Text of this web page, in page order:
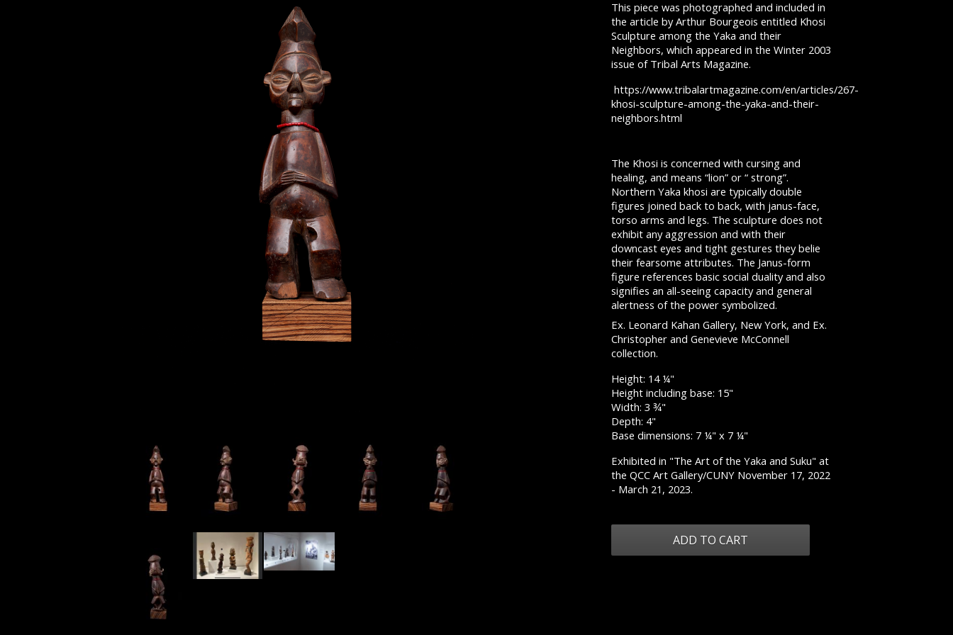
This piece was photographed and included in
the article by Arthur Bourgeois entitled Khosi
Sculpture among the Yaka and their
Neighbors, which appeared in the Winter 2003
issue of Tribal Arts Magazine.
https://www.tribalartmagazine.com/en/articles/267-
khosi-sculpture-among-the-yaka-and-their-
neighbors.html
The Khosi is concerned with cursing and
healing, and means “lion” or “ strong”.
Northern Yaka khosi are typically double
figures joined back to back, with janus-face,
torso arms and legs. The sculpture does not
exhibit any aggression and with their
downcast eyes and tight gestures they belie
their fearsome attributes. The Janus-form
figure references basic social duality and also
signifies an all-seeing capacity and general
alertness of the power symbolized.
Ex. Leonard Kahan Gallery, New York, and Ex.
Christopher and Genevieve McConnell
collection.
Height: 14 ¼"
Height including base: 15"
Width: 3 ¾"
Depth: 4"
Base dimensions: 7 ¼" x 7 ¼"
Exhibited in "The Art of the Yaka and Suku" at
the QCC Art Gallery/CUNY November 17, 2022
- March 21, 2023.